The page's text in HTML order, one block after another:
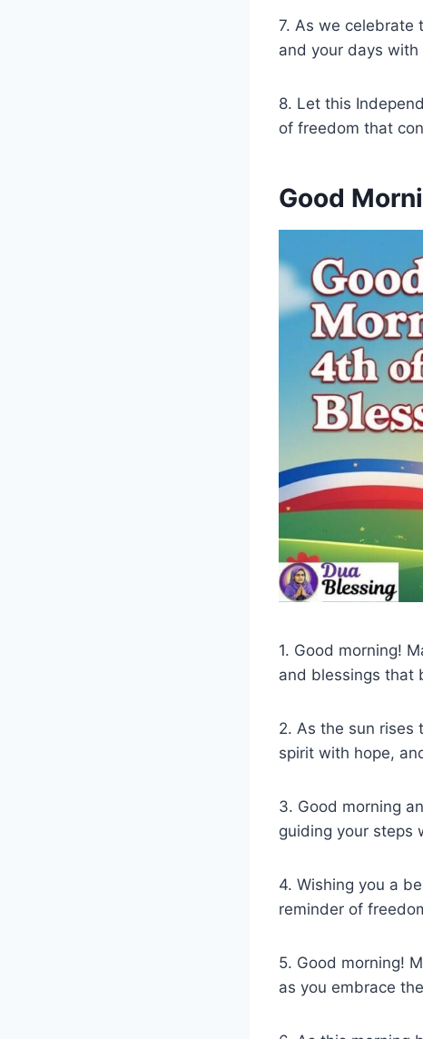
7. As we celebrate
and your days
8. Let this
of freedom that
Good
1. Good morning!
and blessings that
2. As the sun rises
spirit with hope,
3. Good morning
guiding your steps
4. Wishing you a
reminder of
5. Good morning!
as you embrace